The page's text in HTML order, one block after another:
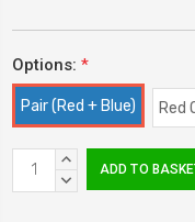
Options: *
Pair (Red + Blue) Red
CurrentINCREASE
QUANTITY:
DECREASE